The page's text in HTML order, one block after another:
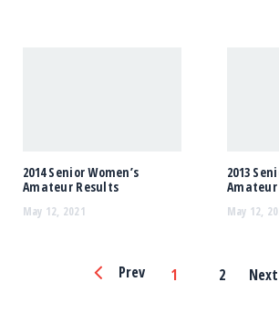
2014 Senior Women’s
Amateur Results
May 12, 2021
2013
May 12,
Page
Prev 1 2 Next